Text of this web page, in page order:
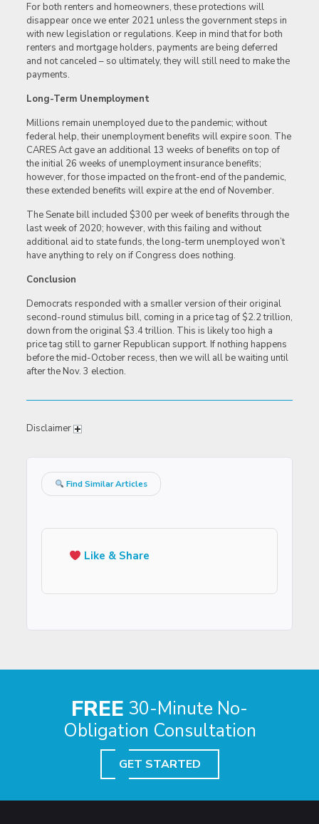
For both renters and homeowners, these protections will
disappear once we enter 2021 unless the government steps in
with new legislation or regulations. Keep in mind that for both
renters and mortgage holders, payments are being deferred
and not canceled – so ultimately, they will still need to make the
payments.
Long-Term Unemployment
Millions remain unemployed due to the pandemic; without
federal help, their unemployment benefits will expire soon. The
CARES Act gave an additional 13 weeks of benefits on top of
the initial 26 weeks of unemployment insurance benefits;
however, for those impacted on the front-end of the pandemic,
these extended benefits will expire at the end of November.
The Senate bill included $300 per week of benefits through the
last week of 2020; however, with this failing and without
additional aid to state funds, the long-term unemployed won’t
have anything to rely on if Congress does nothing.
Conclusion
Democrats responded with a smaller version of their original
second-round stimulus bill, coming in a price tag of $2.2 trillion,
down from the original $3.4 trillion. This is likely too high a
price tag still to garner Republican support. If nothing happens
before the mid-October recess, then we will all be waiting until
after the Nov. 3 election.
Disclaimer
Find Similar Articles
Like & Share
FREE 30-Minute No-
Obligation Consultation
GET STARTED